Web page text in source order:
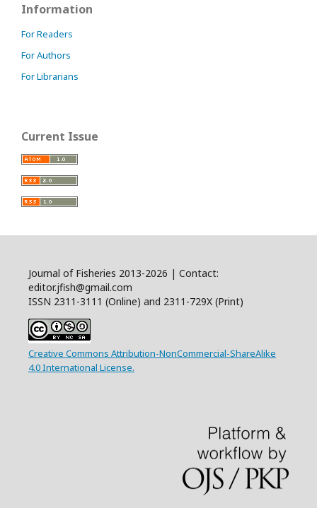
Information
For Readers
For Authors
For Librarians
Current Issue
Journal of Fisheries 2013-2026 | Contact:
editor.jfish@gmail.com
ISSN 2311-3111 (Online) and 2311-729X (Print)
Creative Commons Attribution-NonCommercial-ShareAlike
4.0 International License.